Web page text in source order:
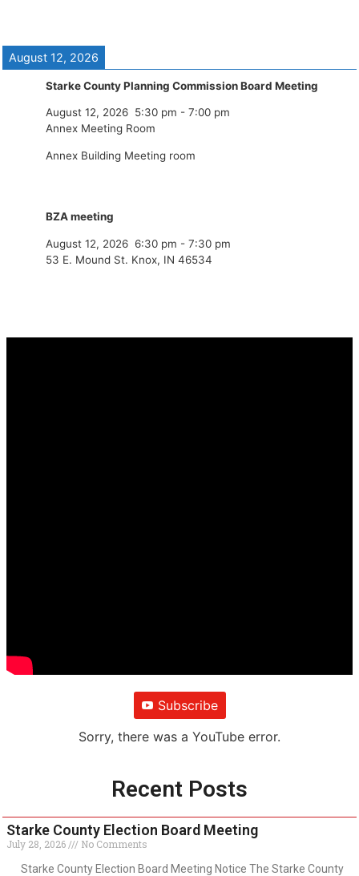
August 12, 2026
Starke County Planning Commission Board Meeting
August 12, 2026 5:30 pm - 7:00 pm
Annex Meeting Room
Annex Building Meeting room
BZA meeting
August 12, 2026 6:30 pm - 7:30 pm
53 E. Mound St. Knox, IN 46534
Subscribe
Sorry, there was a YouTube error.
Recent Posts
Starke County Election Board Meeting
July 28, 2026
No Comments
Starke County Election Board Meeting Notice The Starke County